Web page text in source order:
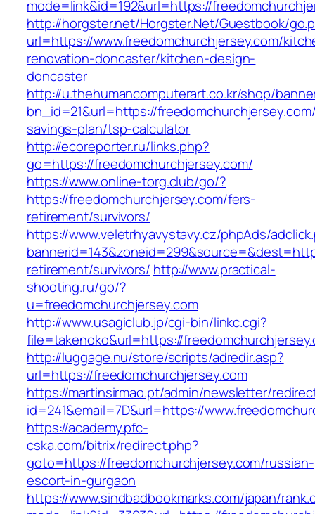
mode=link&id=192&url=https://
http://horgster.net/Horgster.Net/Guestbook/
url=https://www.freedomchurchjersey.com/
renovation-doncaster/kitchen-design-
doncaster
http://u.thehumancomputerart.co.kr/shop/
bn_id=21&url=https://
savings-plan/tsp-calculator
http://ecoreporter.ru/links.php?
go=https://freedomchurchjersey.com/
https://www.online-torg.club/go/?
https://freedomchurchjersey.com/fers-
retirement/survivors/
https://www.veletrhyavystavy.cz/phpAds/
retirement/survivors/ http://www.practical-
shooting.ru/go/?
u=freedomchurchjersey.com
http://www.usagiclub.jp/cgi-bin/linkc.cgi?
file=takenoko&url=https://
http://luggage.nu/store/scripts/adredir.asp?
url=https://freedomchurchjersey.com
https://martinsirmao.pt/admin/newsletter/
id=241&email=7D&url=https://
https://academy.pfc-
cska.com/bitrix/redirect.php?
goto=https://freedomchurchjersey.com/russian-
escort-in-gurgaon
https://www.sindbadbookmarks.com/japan/